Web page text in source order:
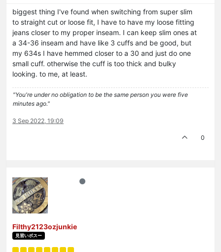
biggest thing I've found when switching from super slim
to straight cut or loose fit, I have to have my loose fitting
jeans closer to my proper inseam. I can keep slim ones at
a 34-36 inseam and have like 3 cuffs and be good, but
my 634s I have hemmed closer to a 30 and just do one
small cuff. otherwise the cuff is too thick and bulky
looking. to me, at least.
"You're under no obligation to be the same person you were five
minutes ago."
3 Sep 2022, 19:09
0
Filthy2123ozjunkie
見習いボスー